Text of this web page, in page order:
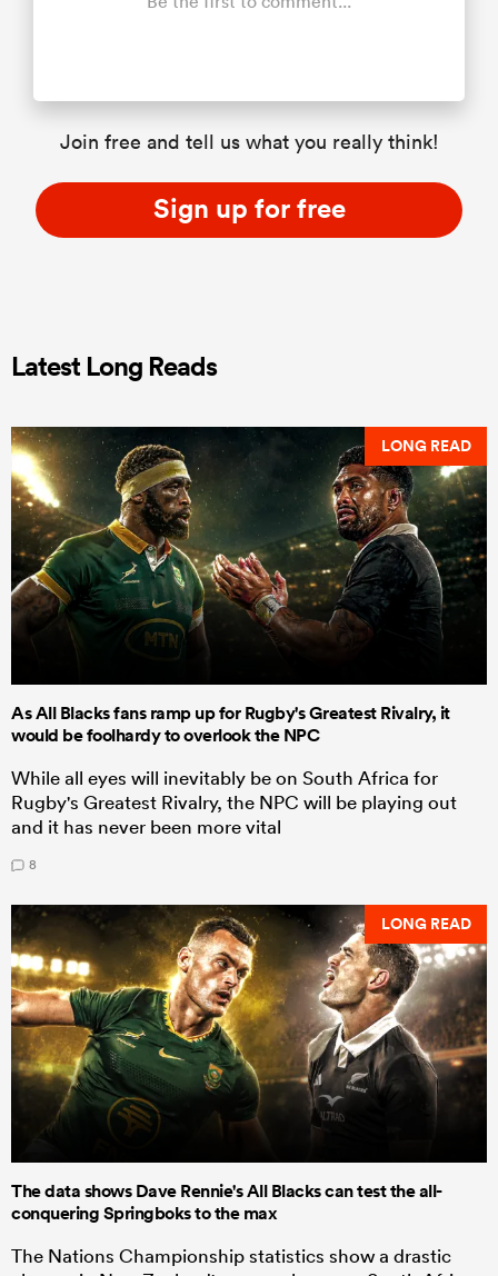
Join free and tell us what you really think!
Sign up for free
Latest Long Reads
LONG READ
As All Blacks fans ramp up for Rugby's Greatest Rivalry, it
would be foolhardy to overlook the NPC
While all eyes will inevitably be on South Africa for
Rugby's Greatest Rivalry, the NPC will be playing out
and it has never been more vital
8
LONG READ
The data shows Dave Rennie's All Blacks can test the all-
conquering Springboks to the max
The Nations Championship statistics show a drastic